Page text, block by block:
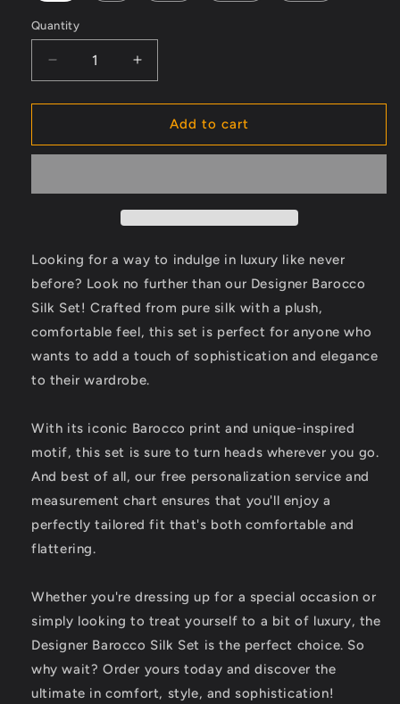
Quantity
Decrease
quantity
for
Barocco
-
Luxury
Never
Before
-
Personalized
Comfort
and
Increase
quantity
for
Designer
Barocco
-
Luxury
Never
Before
-
Personalized
Comfort
and
Add to cart
Looking for a way to indulge in luxury like never
before? Look no further than our Designer Barocco
Silk Set! Crafted from pure silk with a plush,
comfortable feel, this set is perfect for anyone who
wants to add a touch of sophistication and elegance
to their wardrobe.
With its iconic Barocco print and unique-inspired
motif, this set is sure to turn heads wherever you go.
And best of all, our free personalization service and
measurement chart ensures that you'll enjoy a
perfectly tailored fit that's both comfortable and
flattering.
Whether you're dressing up for a special occasion or
simply looking to treat yourself to a bit of luxury, the
Designer Barocco Silk Set is the perfect choice. So
why wait? Order yours today and discover the
ultimate in comfort, style, and sophistication!